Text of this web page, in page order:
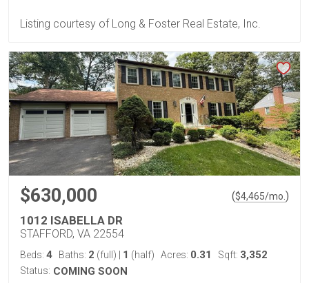
Listing courtesy of Long & Foster Real Estate, Inc.
$630,000 ($4,465/mo. )
1012 ISABELLA DR
STAFFORD, VA 22554
Beds: 4 Baths: 2 (full) 1 (half) Acres: 0.31 Sqft: 3,352
Status: COMING SOON